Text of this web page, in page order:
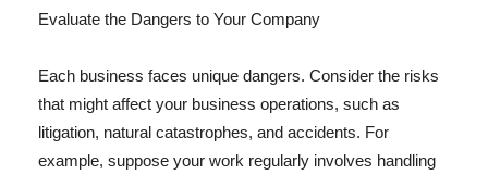
Evaluate the Dangers to Your Company
Each business faces unique dangers. Consider the risks
that might affect your business operations, such as
litigation, natural catastrophes, and accidents. For
example, suppose your work regularly involves handling